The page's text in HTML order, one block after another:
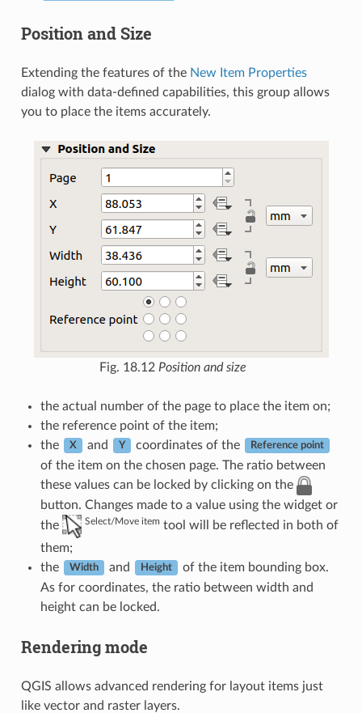
Position and Size
Extending the features of the New Item Properties
dialog with data-defined capabilities, this group allows
you to place the items accurately.
Fig. 18.12 Position and size
the actual number of the page to place the item on;
the reference point of the item;
the
X and Y coordinates of the Reference point
of the item on the chosen page. The ratio between
these values can be locked by clicking on the
button. Changes made to a value using the widget or
the
Select/Move item tool will be reflected in both of
them;
the
Width and Height
of the item bounding box.
As for coordinates, the ratio between width and
height can be locked.
Rendering mode
QGIS allows advanced rendering for layout items just
like vector and raster layers.